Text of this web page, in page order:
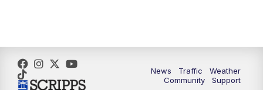
9:00PM FOX 13 News at Nine
News Traffic
Weather
Community
Support